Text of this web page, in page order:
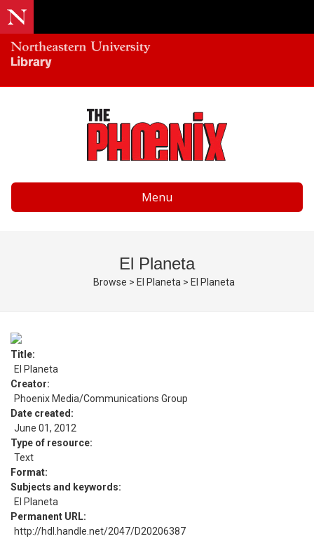
Menu
El Planeta
Browse > El Planeta > El Planeta
Title
El Planeta
Creator
Phoenix Media/Communications Group
Date created
June 01, 2012
Type of resource
Text
Format
Subjects and keywords
El Planeta
Permanent URL
http://hdl.handle.net/2047/D20206387